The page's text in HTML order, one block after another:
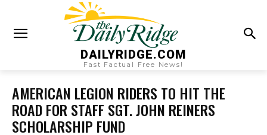
DAILYRIDGE.COM
Fast Factual Free News!
AMERICAN LEGION RIDERS TO HIT THE
ROAD FOR STAFF SGT. JOHN REINERS
SCHOLARSHIP FUND